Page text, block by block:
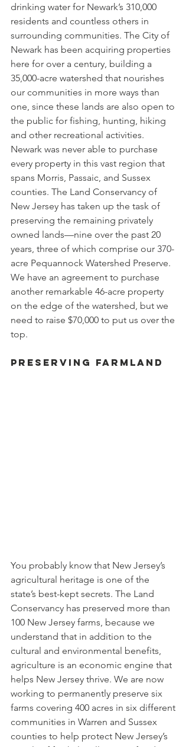
drinking water for Newark’s 310,000
residents and countless others in
surrounding communities. The City of
Newark has been acquiring properties
here for over a century, building a
35,000-acre watershed that nourishes
our communities in more ways than
one, since these lands are also open to
the public for fishing, hunting, hiking
and other recreational activities.
Newark was never able to purchase
every property in this vast region that
spans Morris, Passaic, and Sussex
counties. The Land Conservancy of
New Jersey has taken up the task of
preserving the remaining privately
owned lands—nine over the past 20
years, three of which comprise our 370-
acre Pequannock Watershed Preserve.
We have an agreement to purchase
another remarkable 46-acre property
on the edge of the watershed, but we
need to raise $70,000 to put us over the
top.
Preserving Farmland
You probably know that New Jersey’s
agricultural heritage is one of the
state’s best-kept secrets. The Land
Conservancy has preserved more than
100 New Jersey farms, because we
understand that in addition to the
cultural and environmental benefits,
agriculture is an economic engine that
helps New Jersey thrive. We are now
working to permanently preserve six
farms covering 400 acres in six different
communities in Warren and Sussex
counties to help protect New Jersey’s